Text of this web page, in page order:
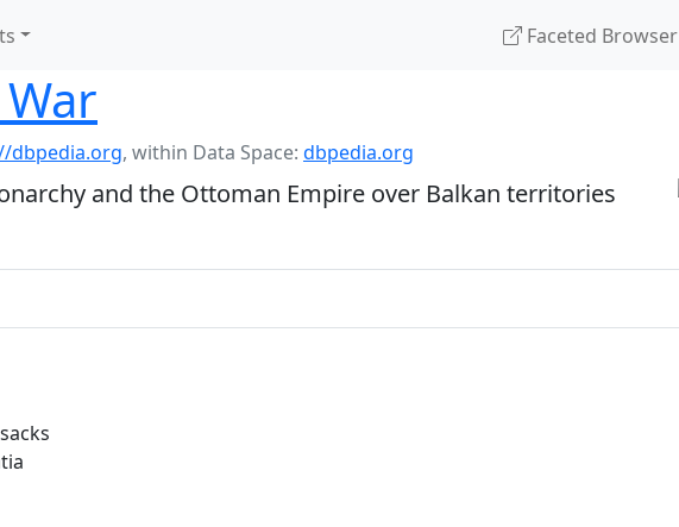
Faceted Browser
dbpedia.org, within Data Space: dbpedia.org
and the Ottoman Empire over Balkan territories